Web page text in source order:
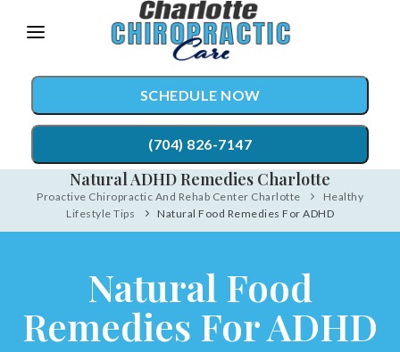
note:
This
website
includes
an
accessibility
system.
SCHEDULE NOW
(704) 826-7147
TREATMENTS
Auto Accident Injury Care
Sports Injury Care
Diversified Technique
TESTIMONIALS
PATIENT RESOURCES
Natural ADHD Remedies Charlotte
Proactive Chiropractic And Rehab Center Charlotte
Healthy
Lifestyle Tips
Natural Food Remedies For ADHD
Natural Food
Remedies For ADHD